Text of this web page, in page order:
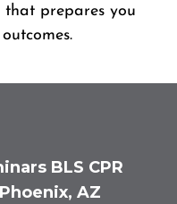
that prepares you
BLS CPR
AZ